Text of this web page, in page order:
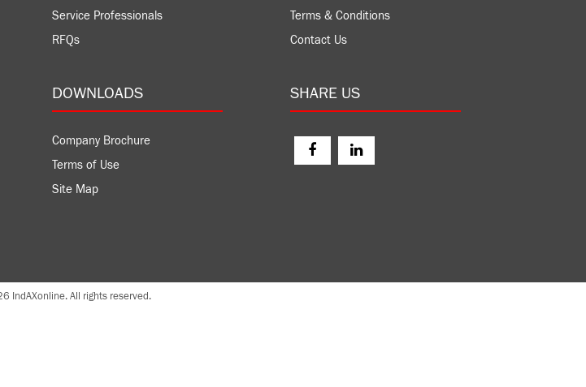
Service Professionals
RFQs
DOWNLOADS
Company Brochure
Terms of Use
Site Map
Terms & Conditions
Contact Us
SHARE US
IndAXonline. All rights reserved.